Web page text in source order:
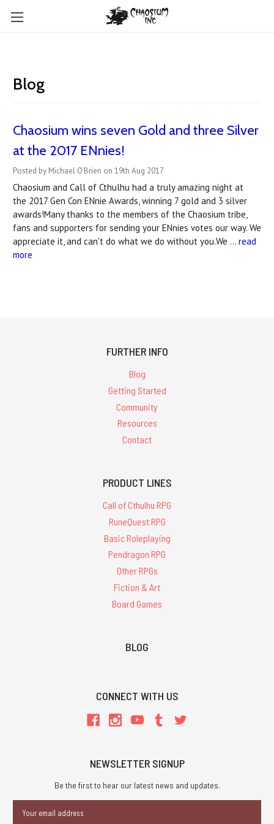
Blog
Chaosium wins seven Gold and three Silver
at the 2017 ENnies!
Posted by Michael O'Brien on 19th Aug 2017
Chaosium and Call of Cthulhu had a truly amazing night at
the 2017 Gen Con ENnie Awards, winning 7 gold and 3 silver
awards!Many thanks to the members of the Chaosium tribe,
fans and supporters for sending your ENnies votes our way. We
appreciate it, and can't do what we do without you.We … read
more
FURTHER INFO
Blog
Getting Started
Community
Resources
Contact
PRODUCT LINES
Call of Cthulhu RPG
RuneQuest RPG
Basic Roleplaying
Pendragon RPG
Other RPGs
Fiction & Art
Board Games
BLOG
CONNECT WITH US
NEWSLETTER SIGNUP
Be the first to hear our latest news and updates.
Address